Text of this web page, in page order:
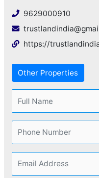
9629000910
https://
Other Properties